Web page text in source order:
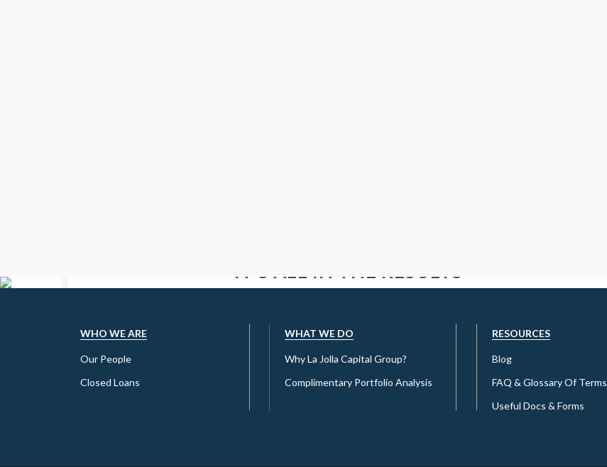
IT’S ALL IN THE RESULTS
WHO WE ARE
Our People
Closed Loans
WHAT WE DO
Why La Jolla Capital Group?
Complimentary Portfolio Analysis
RESOURCES
Blog
FAQ & Glossary Of Terms
Useful Docs & Forms